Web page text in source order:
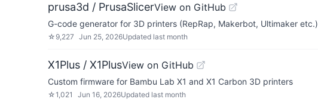
prusa3d / PrusaSlicerView on GitHub
G-code generator for 3D printers (RepRap, Makerbot, Ultimaker etc.)
☆ 9,227 Jun 25, 2026Updated last month
X1Plus / X1PlusView on GitHub
Custom firmware for Bambu Lab X1 and X1 Carbon 3D printers
☆1,021 Jun 16, 2026Updated last month